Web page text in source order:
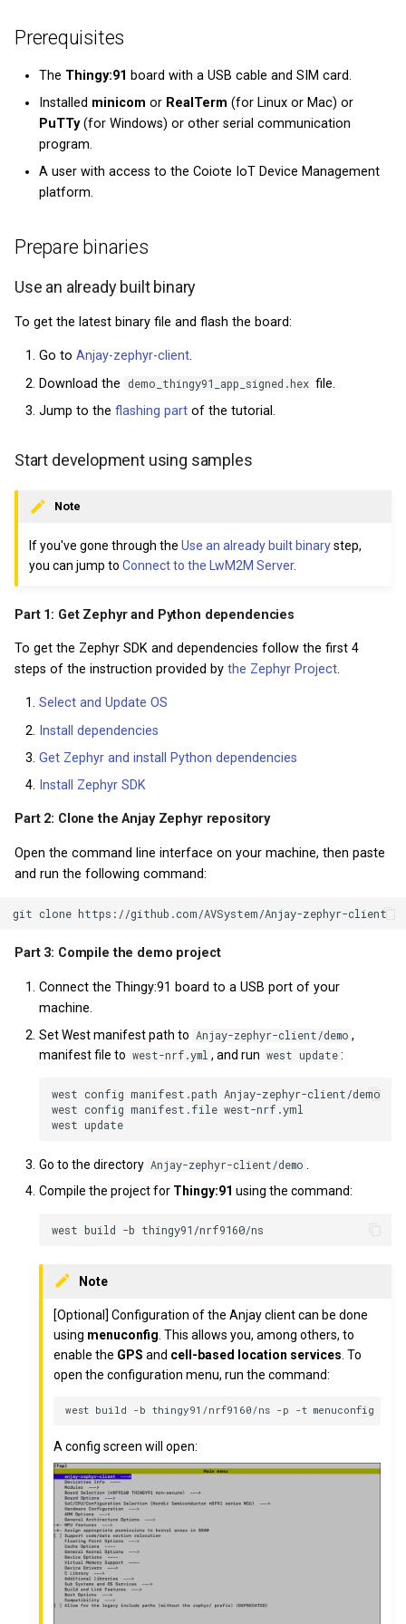
Part 3: Compile the demo
project
Flash the binaries
Server
Next steps
Coiote?
Module 5 - Firmware
updates
Prerequisites
The Thingy:91 board with a USB cable and SIM card.
Installed minicom or RealTerm (for Linux or Mac) or
PuTTy(for Windows) or other serial communication
program.
A user with access to the Coiote IoT Device Management
platform.
Prepare binaries
Use an already built binary
To get the latest binary file and flash the board:
Go to Anjay-zephyr-client.
Download the
demo_thingy91_app_signed.hex file.
Jump to the flashing part of the tutorial.
Start development using samples
Note
If you've gone through the Use an already built binarystep,
you can jump to Connect to the LwM2M Server.
Part 1: Get Zephyr and Python dependencies
To get the Zephyr SDK and dependencies follow the first 4
steps of the instruction provided by the Zephyr Project.
Select and Update OS
Install dependencies
Get Zephyr and install Python dependencies
Install Zephyr SDK
Part 2: Clone the Anjay Zephyr repository
Open the command line interface on your machine, then paste
and run the following command:
Part 3: Compile the demo project
Connect the Thingy:91 board to a USB port of your
machine.
Set West manifest path to Anjay-zephyr-client/demo ,
manifest file to west-nrf.yml , and run west update :
west config manifest.path Anjay-zephyr-client/demo
west config manifest.file west-nrf.yml
Go to the directory Anjay-zephyr-client/demo
Compile the project for Thingy:91 using the command:
Note
[Optional] Configuration of the Anjay client can be done
using menuconfig . This allows you, among others, to
enable the GPS and cell-based location services . To
open the configuration menu, run the command:
A config screen will open: